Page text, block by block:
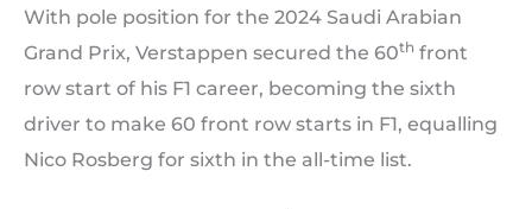
With pole position for the 2024 Saudi Arabian
Grand Prix, Verstappen secured the 60th front
row start of his F1 career, becoming the sixth
driver to make 60 front row starts in F1, equalling
Nico Rosberg for sixth in the all-time list.